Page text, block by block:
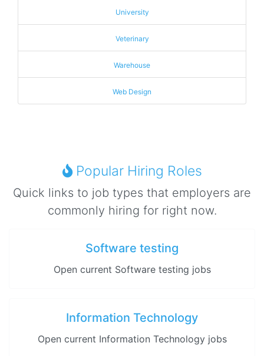
University
Veterinary
Warehouse
Web Design
Popular Hiring Roles
Quick links to job types that employers are
commonly hiring for right now.
Software testing
Open current Software testing jobs
Information Technology
Open current Information Technology jobs